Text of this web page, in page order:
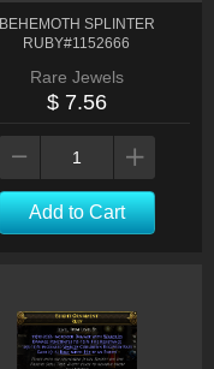
BEHEMOTH SPLINTER
RUBY#1152666
Rare Jewels
$ 7.56
Add to Cart